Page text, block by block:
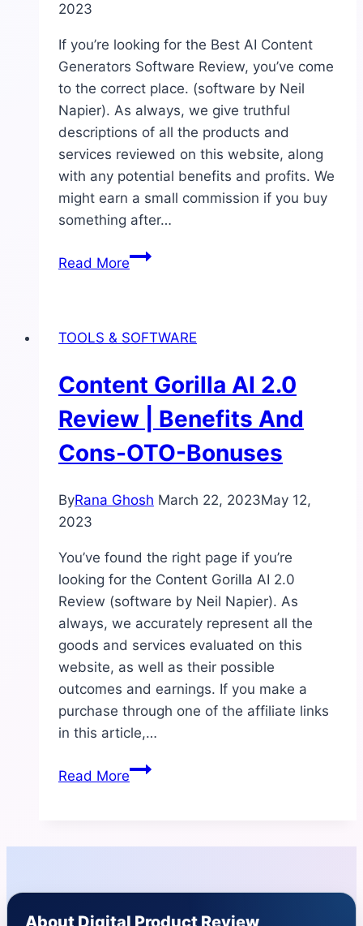
2023
If you’re looking for the Best AI Content
Generators Software Review, you’ve come
to the correct place. (software by Neil
Napier). As always, we give truthful
descriptions of all the products and
services reviewed on this website, along
with any potential benefits and profits. We
might earn a small commission if you buy
something after…
Read MoreBest
Software
Write
Every
Kind
of
TOOLS & SOFTWARE
Content Gorilla AI 2.0
Review | Benefits And
Cons-OTO-Bonuses
ByRana Ghosh March 22, 2023May 12,
2023
You’ve found the right page if you’re
looking for the Content Gorilla AI 2.0
Review (software by Neil Napier). As
always, we accurately represent all the
goods and services evaluated on this
website, as well as their possible
outcomes and earnings. If you make a
purchase through one of the affiliate links
in this article,…
Read MoreContent
And
About Digital Product Review